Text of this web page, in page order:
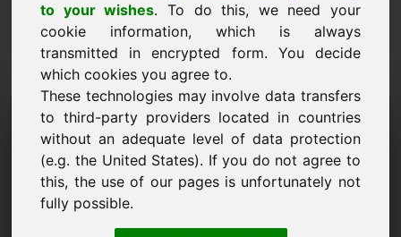
to your wishes. To do this, we need your
cookie information, which is always
transmitted in encrypted form. You decide
which cookies you agree to.
These technologies may involve data transfers
to third-party providers located in countries
without an adequate level of data protection
(e.g. the United States). If you do not agree to
this, the use of our pages is unfortunately not
fully possible.
Domena zahtjeva za
informacijama: zaw.eu
Imam daljnja pitanja u vezi s domenom zaw.eu.